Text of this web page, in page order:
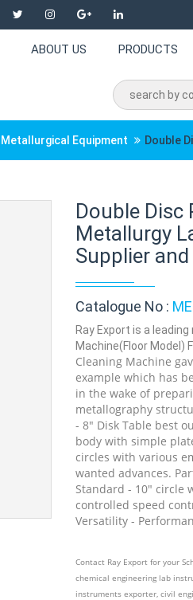
ABOUT US PRODUCTS
Metallurgical Equipment Double
Double
Metallurgy
Supplier
Catalogue No :
Ray Export is a
Machine(Floor Model)
Cleaning Machine
example which has
in the wake of
metallography
- 8" Disk Table best
body with simple
circles with various
wanted advances.
Standard - 10" circle
controlled speed
Versatility -
Contact Ray Export for your
chemical engineering lab
instruments exporter, civil